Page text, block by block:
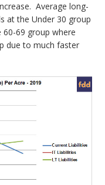
Average long-
at the Under 30 group
60-69 group where
due to much faster